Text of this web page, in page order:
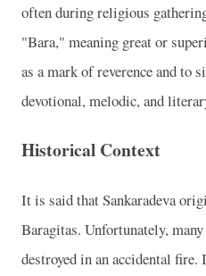
often during religious
"Bara," meaning great or
as a mark of reverence and to
devotional, melodic, and
Historical Context
It is said that Sankaradeva
Baragitas. Unfortunately,
destroyed in an accidental fire.